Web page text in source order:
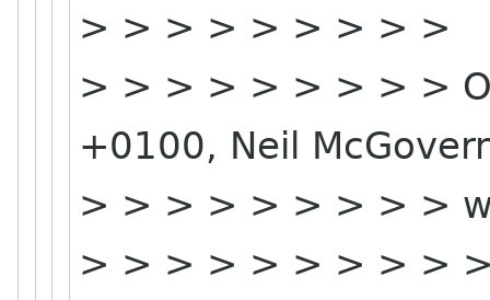
> > > > > > > > >
> > > > > > > > >
+0100, Neil
> > > > > > > > >
> > > > > > > > > >